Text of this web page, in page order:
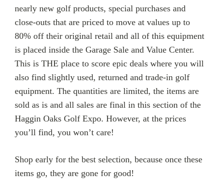
nearly new golf products, special purchases and
close-outs that are priced to move at values up to
80% off their original retail and all of this equipment
is placed inside the Garage Sale and Value Center.
This is THE place to score epic deals where you will
also find slightly used, returned and trade-in golf
equipment. The quantities are limited, the items are
sold as is and all sales are final in this section of the
Haggin Oaks Golf Expo. However, at the prices
you’ll find, you won’t care!
Shop early for the best selection, because once these
items go, they are gone for good!